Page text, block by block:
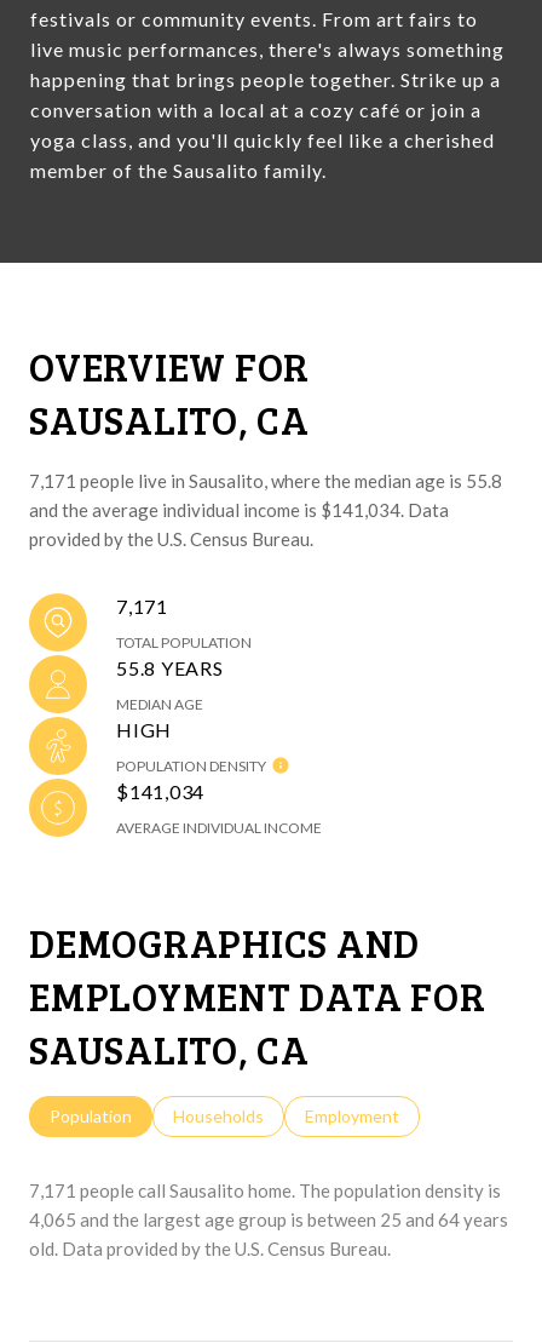
festivals or community events. From art fairs to
live music performances, there's always something
happening that brings people together. Strike up a
conversation with a local at a cozy café or join a
yoga class, and you'll quickly feel like a cherished
member of the Sausalito family.
OVERVIEW FOR
SAUSALITO, CA
7,171 people live in Sausalito, where the median age is 55.8
and the average individual income is $141,034. Data
provided by the U.S. Census Bureau.
7,171
TOTAL POPULATION
55.8 YEARS
MEDIAN AGE
HIGH
POPULATION DENSITY
$141,034
AVERAGE INDIVIDUAL INCOME
DEMOGRAPHICS AND
EMPLOYMENT DATA FOR
SAUSALITO, CA
Population Households Employment
7,171 people call Sausalito home. The population density is
4,065 and the largest age group is between 25 and 64 years
old. Data provided by the U.S. Census Bureau.